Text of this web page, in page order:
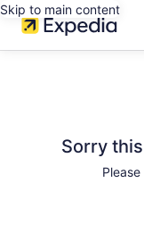
Skip to main content
Sorry